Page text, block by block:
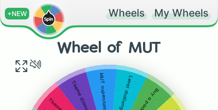
+NEW Wheels My Wheels
Wheel of MUT
Theme diamondsMUT superstars Level challenges Buy a pack